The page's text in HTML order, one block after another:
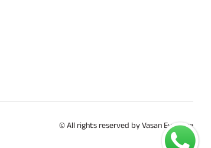
© All rights reserved by Vasan Eye Care